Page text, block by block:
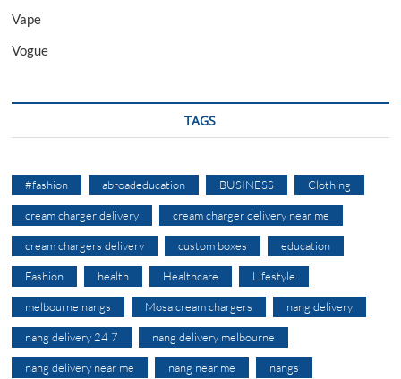
Vape
Vogue
TAGS
#fashion abroadeducation BUSINESS Clothing
cream charger delivery cream charger delivery near me
cream chargers delivery custom boxes education
Fashion health Healthcare Lifestyle
melbourne nangs Mosa cream chargers nang delivery
nang delivery 24 7 nang delivery melbourne
nang delivery near me nang near me nangs